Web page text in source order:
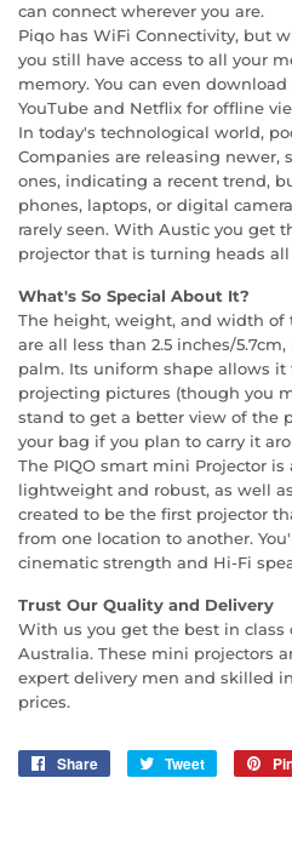
can connect wherever you are.
Piqo has WiFi Connectivity, but
you still have access to all your
memory. You can even
YouTube and Netflix for offline
In today's technological world,
Companies are releasing newer,
ones, indicating a recent trend,
phones, laptops, or digital
rarely seen. With Austic you get
projector that is turning heads
What's So Special About It?
The height, weight, and width of
are all less than 2.5 inches/
palm. Its uniform shape allows
projecting pictures (though you
stand to get a better view of the
your bag if you plan to carry it
The PIQO smart mini Projector
lightweight and robust, as well
created to be the first projector
from one location to another.
cinematic strength and Hi-Fi
Trust Our Quality and Delivery
With us you get the best in class
Australia. These mini projectors
expert delivery men and skilled
prices.
Share
Share
Tweet
Tweet